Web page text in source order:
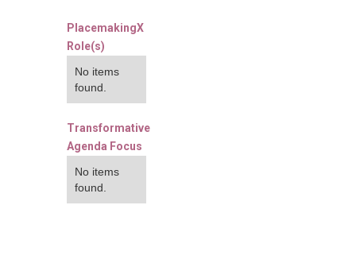
PlacemakingX
Role(s)
No items
found.
Transformative
Agenda Focus
No items
found.